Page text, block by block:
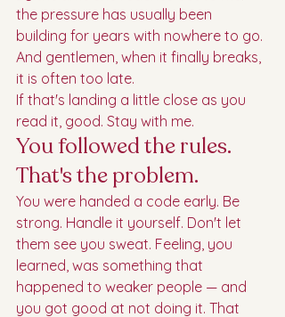
the pressure has usually been
building for years with nowhere to go.
And gentlemen, when it finally breaks,
it is often too late.
If that's landing a little close as you
read it, good. Stay with me.
You followed the rules.
That's the problem.
You were handed a code early. Be
strong. Handle it yourself. Don't let
them see you sweat. Feeling, you
learned, was something that
happened to weaker people — and
you got good at not doing it. That